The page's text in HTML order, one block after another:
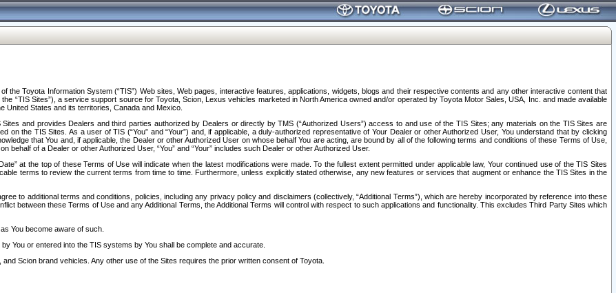
Toyota Information System (“TIS”) Web sites, Web pages, interactive features, applications, widgets, blogs and their respective contents and any other interactive content that
“TIS Sites”), a service support source for Toyota, Scion, Lexus vehicles marketed in North America owned and/or operated by Toyota Motor Sales, USA, Inc. and made available
United States and its territories, Canada and Mexico.
Sites and provides Dealers and third parties authorized by Dealers or directly by TMS (“Authorized Users”) access to and use of the TIS Sites; any materials on the TIS Sites are
the TIS Sites. As a user of TIS (“You” and “Your”) and, if applicable, a duly-authorized representative of Your Dealer or other Authorized User, You understand that by clicking
that You and, if applicable, the Dealer or other Authorized User on whose behalf You are acting, are bound by all of the following terms and conditions of these Terms of Use,
of a Dealer or other Authorized User, “You” and “Your” includes such Dealer or other Authorized User.
at the top of these Terms of Use will indicate when the latest modifications were made. To the fullest extent permitted under applicable law, Your continued use of the TIS Sites
terms to review the current terms from time to time. Furthermore, unless explicitly stated otherwise, any new features or services that augment or enhance the TIS Sites in the
to additional terms and conditions, policies, including any privacy policy and disclaimers (collectively, “Additional Terms”), which are hereby incorporated by reference into these
between these Terms of Use and any Additional Terms, the Additional Terms will control with respect to such applications and functionality. This excludes Third Party Sites which
You become aware of such.
You or entered into the TIS systems by You shall be complete and accurate.
Scion brand vehicles. Any other use of the Sites requires the prior written consent of Toyota.